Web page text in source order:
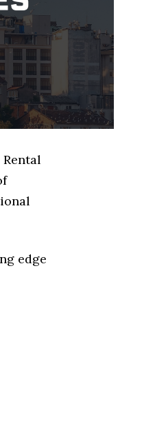
edge